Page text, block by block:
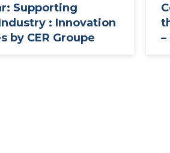
Supporting
: Innovation
by CER Groupe
–